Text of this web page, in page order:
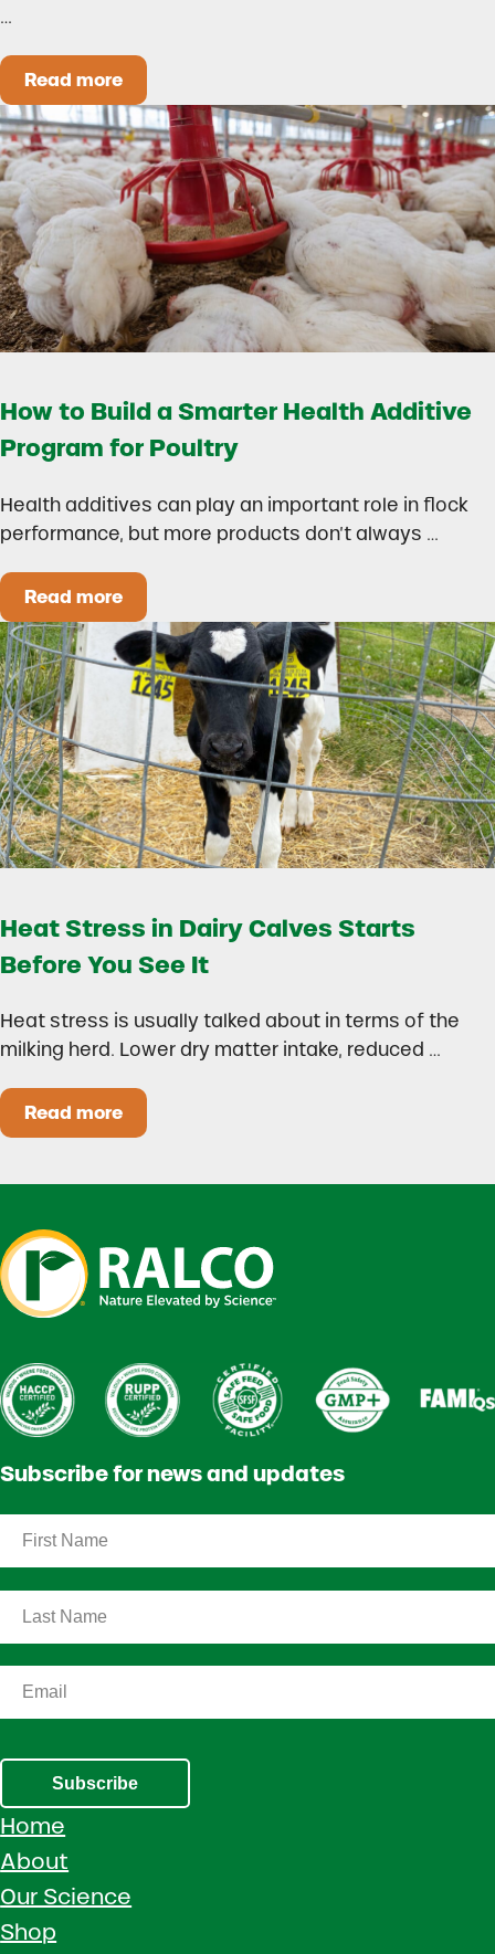
…
Read moreCould Early Weaning Protect Your Herd During
How to Build a Smarter Health Additive
Program for Poultry
Health additives can play an important role in flock
performance, but more products don’t always …
Read moreHow to Build a Smarter Health Additive
Heat Stress in Dairy Calves Starts
Before You See It
Heat stress is usually talked about in terms of the
milking herd. Lower dry matter intake, reduced …
Read moreHeat Stress in Dairy Calves Starts Before You
Subscribe for news and updates
Subscribe
Home
About
Our Science
Shop